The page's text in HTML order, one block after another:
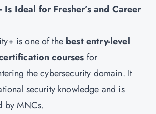
Ideal for Fresher’s and Career
is one of the best entry-level
courses for
the cybersecurity domain. It
security knowledge and is
by MNCs.